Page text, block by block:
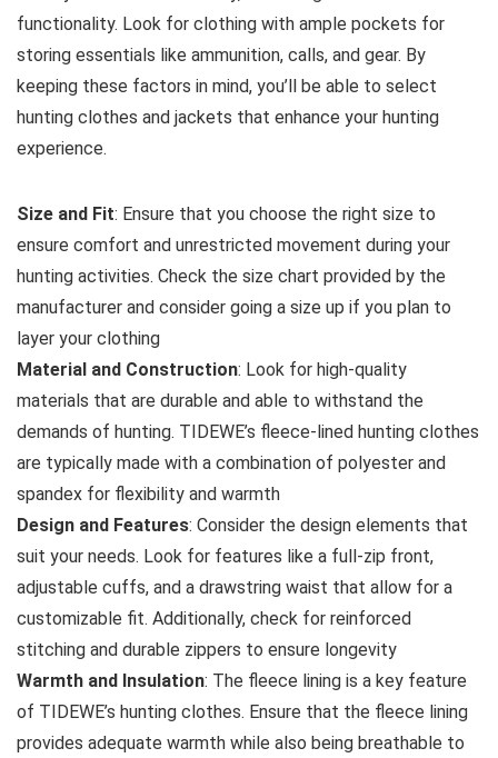
functionality. Look for clothing with ample pockets for
storing essentials like ammunition, calls, and gear. By
keeping these factors in mind, you’ll be able to select
hunting clothes and jackets that enhance your hunting
experience.
Size and Fit: Ensure that you choose the right size to
ensure comfort and unrestricted movement during your
hunting activities. Check the size chart provided by the
manufacturer and consider going a size up if you plan to
layer your clothing
Material and Construction: Look for high-quality
materials that are durable and able to withstand the
demands of hunting. TIDEWE’s fleece-lined hunting clothes
are typically made with a combination of polyester and
spandex for flexibility and warmth
Design and Features: Consider the design elements that
suit your needs. Look for features like a full-zip front,
adjustable cuffs, and a drawstring waist that allow for a
customizable fit. Additionally, check for reinforced
stitching and durable zippers to ensure longevity
Warmth and Insulation: The fleece lining is a key feature
of TIDEWE’s hunting clothes. Ensure that the fleece lining
provides adequate warmth while also being breathable to